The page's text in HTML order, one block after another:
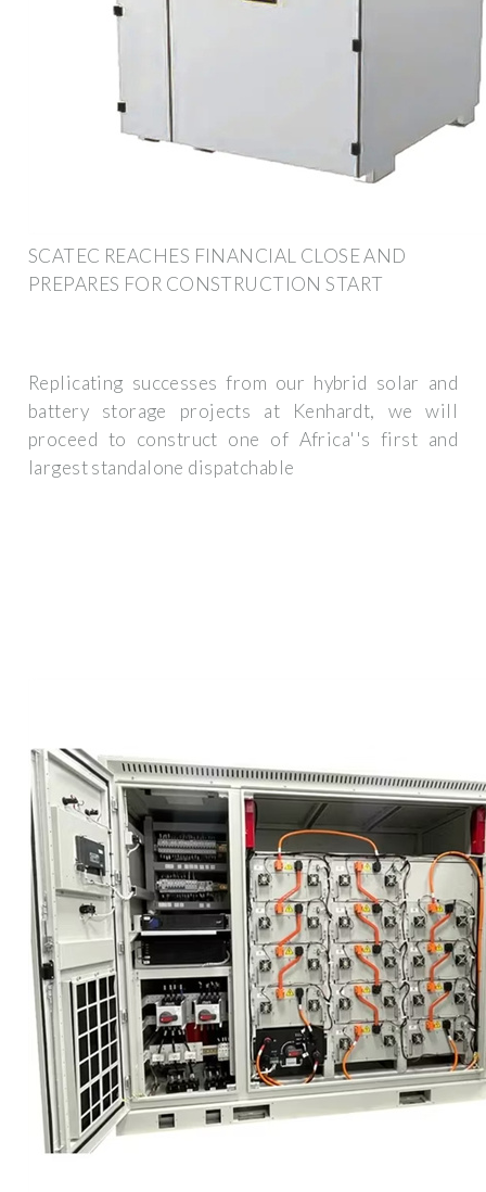
SCATEC REACHES FINANCIAL CLOSE AND
PREPARES FOR CONSTRUCTION START
Replicating successes from our hybrid solar and
battery storage projects at Kenhardt, we will
proceed to construct one of Africa''s first and
largest standalone dispatchable